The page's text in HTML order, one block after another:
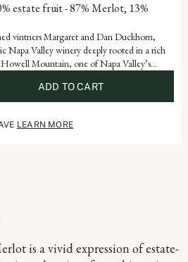
estate fruit - 87% Merlot, 13%
vintners Margaret and Dan Duckhorn,
Napa Valley winery deeply rooted in a rich
Mountain, one of Napa Valley’s
our storied history.
ADD TO CART
LEARN MORE
is a vivid expression of estate-